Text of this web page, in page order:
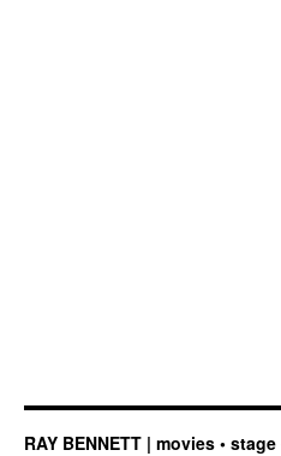
RAY BENNETT | movies • stage